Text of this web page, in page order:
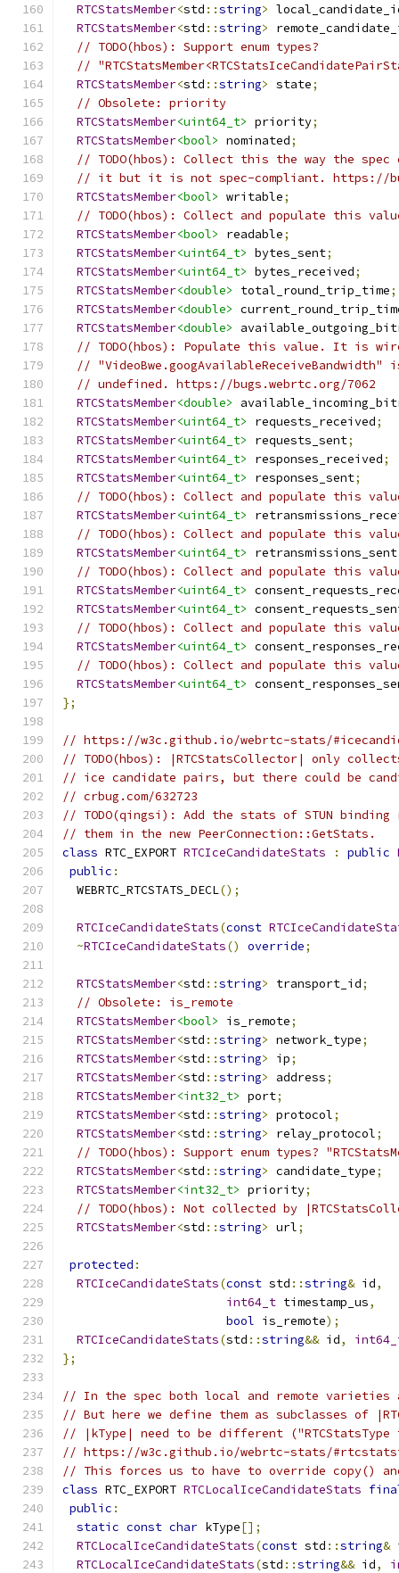
RTCStatsMember<std ::string>
RTCStatsMember<std ::string>
// TODO(hbos): Support enum types?
//
RTCStatsMember<std ::string> state;
// Obsolete: priority
RTCStatsMember<uint64_t> priority;
RTCStatsMember<bool> nominated;
// TODO(hbos): Collect this the way the
// it but it is not spec-compliant. https://
RTCStatsMember<bool> writable;
// TODO(hbos): Collect and populate this
RTCStatsMember<bool> readable;
RTCStatsMember<uint64_t> bytes_sent;
RTCStatsMember<uint64_t> bytes_received;
RTCStatsMember<double> total_round_trip_time;
RTCStatsMember<double>
RTCStatsMember<double>
// TODO(hbos): Populate this value. It is
//
// undefined. https://bugs.webrtc.org/7062
RTCStatsMember<double>
RTCStatsMember<uint64_t> requests_received;
RTCStatsMember<uint64_t> requests_sent;
RTCStatsMember<uint64_t> responses_received;
RTCStatsMember<uint64_t> responses_sent;
// TODO(hbos): Collect and populate this
RTCStatsMember<uint64_t>
// TODO(hbos): Collect and populate this
RTCStatsMember<uint64_t> retransmissions_sent
// TODO(hbos): Collect and populate this
RTCStatsMember<uint64_t>
RTCStatsMember<uint64_t>
// TODO(hbos): Collect and populate this
RTCStatsMember<uint64_t>
// TODO(hbos): Collect and populate this
RTCStatsMember<uint64_t>
};
// https://w3c.github.io/webrtc-stats/
// TODO(hbos): |RTCStatsCollector| only
// ice candidate pairs, but there could be
// crbug.com/632723
// TODO(qingsi): Add the stats of STUN
// them in the new PeerConnection::GetStats.
class RTC_EXPORT RTCIceCandidateStats : public
public :
  WEBRTC_RTCSTATS_DECL
();
RTCIceCandidateStats(const
~RTCIceCandidateStats() override;
RTCStatsMember<std ::string> transport_id;
// Obsolete: is_remote
RTCStatsMember<bool> is_remote;
RTCStatsMember<std ::string> network_type;
RTCStatsMember<std ::string> ip;
RTCStatsMember<std ::string> address;
RTCStatsMember<int32_t> port;
RTCStatsMember<std ::string> protocol;
RTCStatsMember<std ::string> relay_protocol;
// TODO(hbos): Support enum types?
RTCStatsMember<std ::string> candidate_type;
RTCStatsMember<int32_t> priority;
// TODO(hbos): Not collected by
RTCStatsMember<std ::string> url;
protected :
RTCIceCandidateStats(const std ::string& id,
int64_t timestamp_us,
bool is_remote);
RTCIceCandidateStats(std ::string&& id,
};
// In the spec both local and remote varieties
// But here we define them as subclasses of
// |kType| need to be different
// https://w3c.github.io/webrtc-stats/
// This forces us to have to override copy()
class RTC_EXPORT RTCLocalIceCandidateStats
public :
static const char kType[];
RTCLocalIceCandidateStats(const std ::string&
RTCLocalIceCandidateStats(std ::string&& id,